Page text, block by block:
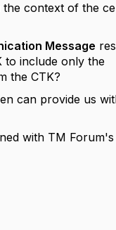
context of the
Message
to include only the
the CTK?
can provide us
with TM